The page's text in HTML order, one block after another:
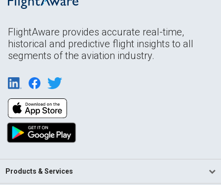
FlightAware provides accurate real-time,
historical and predictive flight insights to all
segments of the aviation industry.
Products & Services